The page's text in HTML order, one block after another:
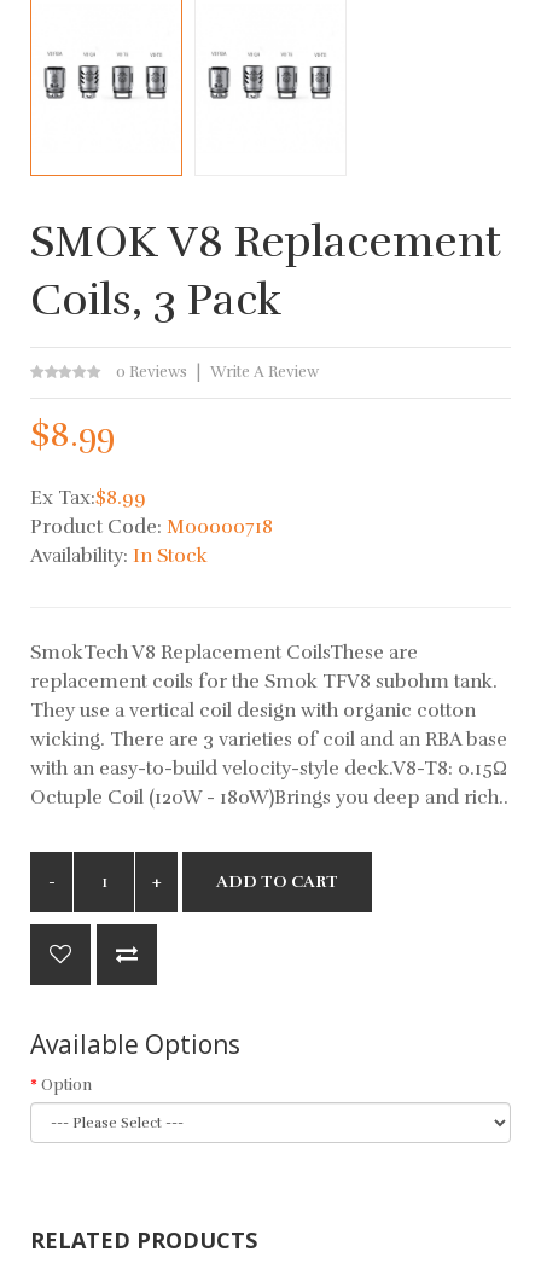
SMOK V8 Replacement
Coils, 3 Pack
0 Reviews Write A Review
$8.99
Ex Tax:$8.99
Product Code: M00000718
Availability: In Stock
SmokTech V8 Replacement CoilsThese are
replacement coils for the Smok TFV8 subohm tank.
They use a vertical coil design with organic cotton
wicking. There are 3 varieties of coil and an RBA base
with an easy-to-build velocity-style deck.V8-T8: 0.15Ω
Octuple Coil (120W - 180W)Brings you deep and rich..
ADD TO CART
Available Options
Option
RELATED PRODUCTS